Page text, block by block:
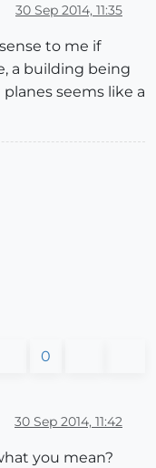
30 Sep 2014, 11:35
to me if
a building being
seems like a
0
30 Sep 2014, 11:42
you mean?